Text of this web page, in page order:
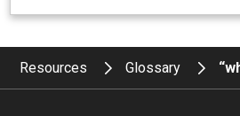
Resources Glossary